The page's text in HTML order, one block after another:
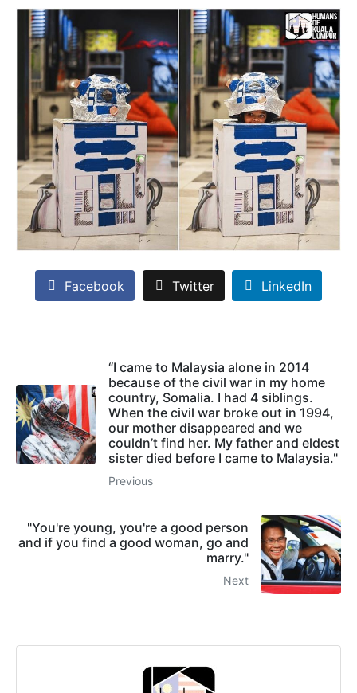
Facebook Twitter LinkedIn
“I came to Malaysia alone in 2014
because of the civil war in my home
country, Somalia. I had 4 siblings.
When the civil war broke out in 1994,
our mother disappeared and we
couldn’t find her. My father and eldest
sister died before I came to Malaysia."
Previous
"You're young, you're a good person
and if you find a good woman, go and
marry."
Next